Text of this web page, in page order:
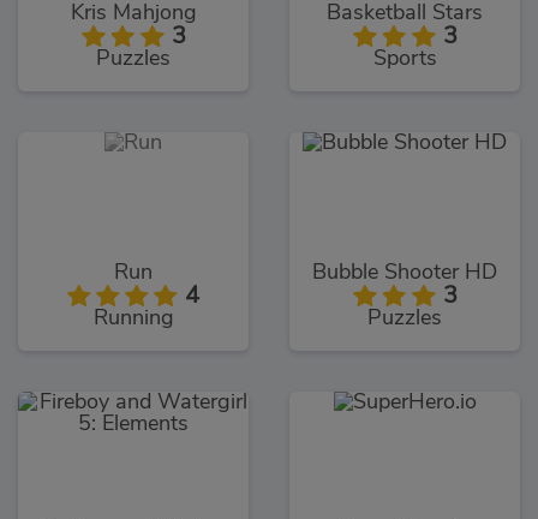
Kris Mahjong
3
Puzzles
Basketball Stars
3
Sports
Run
4
Running
Bubble Shooter HD
3
Puzzles